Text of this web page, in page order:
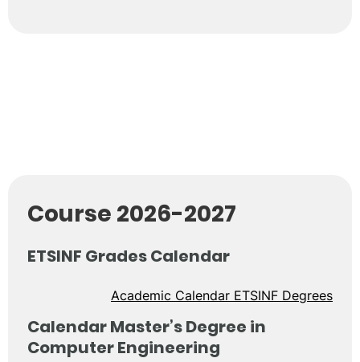
Course 2026-2027
ETSINF Grades Calendar
Academic Calendar ETSINF Degrees
Calendar Master’s Degree in
Computer Engineering